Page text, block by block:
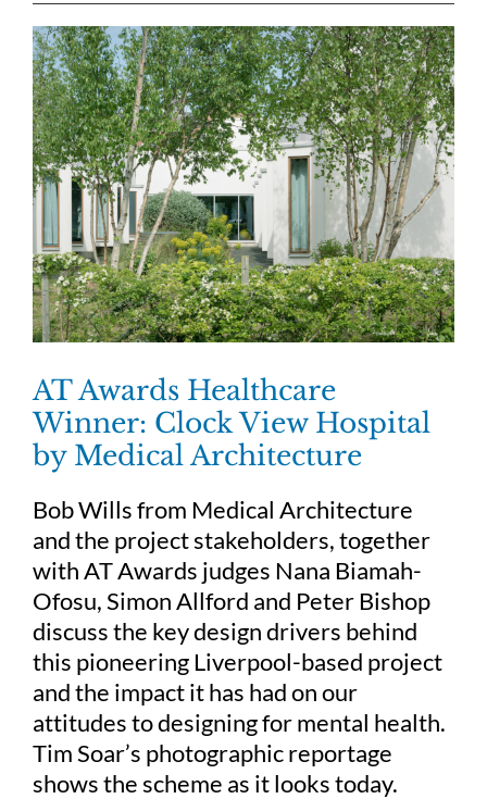
AT Awards Healthcare
Winner: Clock View Hospital
by Medical Architecture
Bob Wills from Medical Architecture
and the project stakeholders, together
with AT Awards judges Nana Biamah-
Ofosu, Simon Allford and Peter Bishop
discuss the key design drivers behind
this pioneering Liverpool-based project
and the impact it has had on our
attitudes to designing for mental health.
Tim Soar’s photographic reportage
shows the scheme as it looks today.